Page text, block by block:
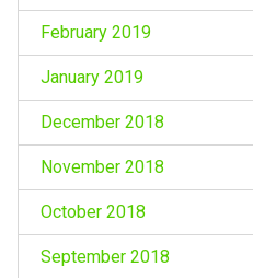
February 2019
January 2019
December 2018
November 2018
October 2018
September 2018